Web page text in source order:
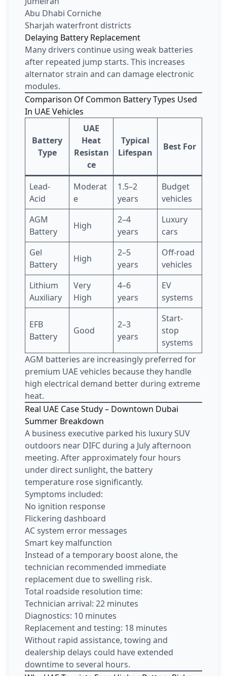
Abu Dhabi Corniche
Sharjah waterfront districts
Delaying Battery Replacement
Many drivers continue using weak batteries
after repeated jump starts. This increases
alternator strain and can damage electronic
modules.
Comparison Of Common Battery Types Used
In UAE Vehicles
Battery
Type
UAE
Heat
Resistan
ce
Typical
Lifespan
Best For
Lead-
Acid
Moderat
e
1.5–2
years
Budget
vehicles
AGM
Battery
High
2–4
years
Luxury
cars
Gel
Battery
High
2–5
years
Off-road
vehicles
Lithium
Auxiliary
Very
High
4–6
years
EV
systems
EFB
Battery
Good
2–3
years
Start-
stop
systems
AGM batteries are increasingly preferred for
premium UAE vehicles because they handle
high electrical demand better during extreme
heat.
Real UAE Case Study – Downtown Dubai
Summer Breakdown
A business executive parked his luxury SUV
outdoors near DIFC during a July afternoon
meeting. After approximately four hours
under direct sunlight, the battery
temperature rose significantly.
Symptoms included:
No ignition response
Flickering dashboard
AC system error messages
Smart key malfunction
Instead of a temporary boost alone, the
technician recommended immediate
replacement due to swelling risk.
Total roadside resolution time:
Technician arrival: 22 minutes
Diagnostics: 10 minutes
Replacement and testing: 18 minutes
Without rapid assistance, towing and
dealership delays could have extended
downtime to several hours.